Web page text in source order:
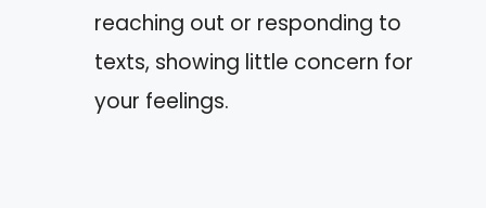
reaching out or responding to
texts, showing little concern for
your feelings.